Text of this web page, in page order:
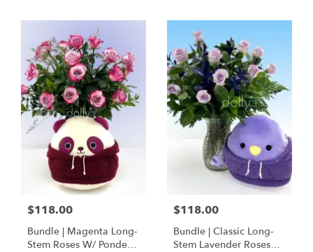
Squishmallow
$118.00
Bundle | Magenta Long-
Stem Roses W/ Ponder
$118.00
Bundle | Classic Long-
Stem Lavender Roses